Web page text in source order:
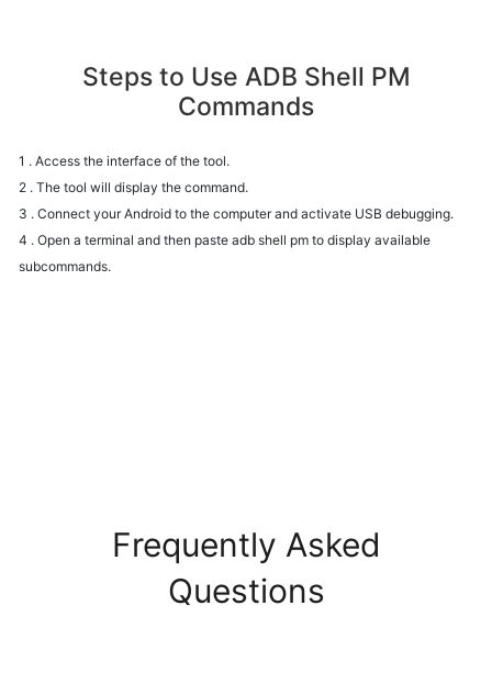
Steps to Use ADB Shell PM
Commands
1 . Access the interface of the tool.
2 . The tool will display the command.
3 . Connect your Android to the computer and activate USB debugging.
4 . Open a terminal and then paste adb shell pm to display available
subcommands.
Frequently Asked
Questions